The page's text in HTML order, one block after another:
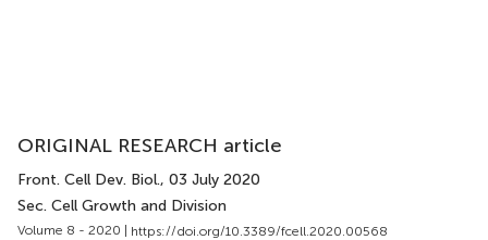
ORIGINAL RESEARCH article
Front. Cell Dev. Biol., 03 July 2020
Sec. Cell Growth and Division
Volume 8 - 2020 | https://doi.org/10.3389/fcell.2020.00568